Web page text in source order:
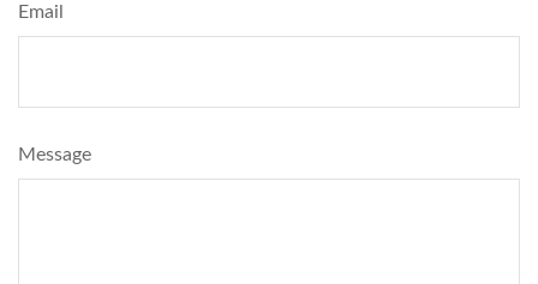
Email
Message